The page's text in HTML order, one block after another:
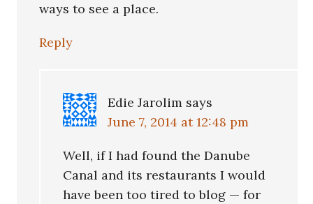
ways to see a place.
Reply
Edie Jarolim says
June 7, 2014 at 12:48 pm
Well, if I had found the Danube
Canal and its restaurants I would
have been too tired to blog — for